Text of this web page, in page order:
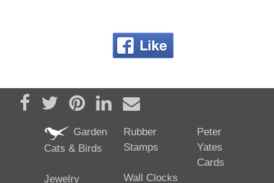
Share on Facebook
TweetPin it Share on LinkedIn
Send email
Garden
Cats & Birds
Jewelry
Rubber
Stamps
Wall Clocks
Peter
Yates
Cards